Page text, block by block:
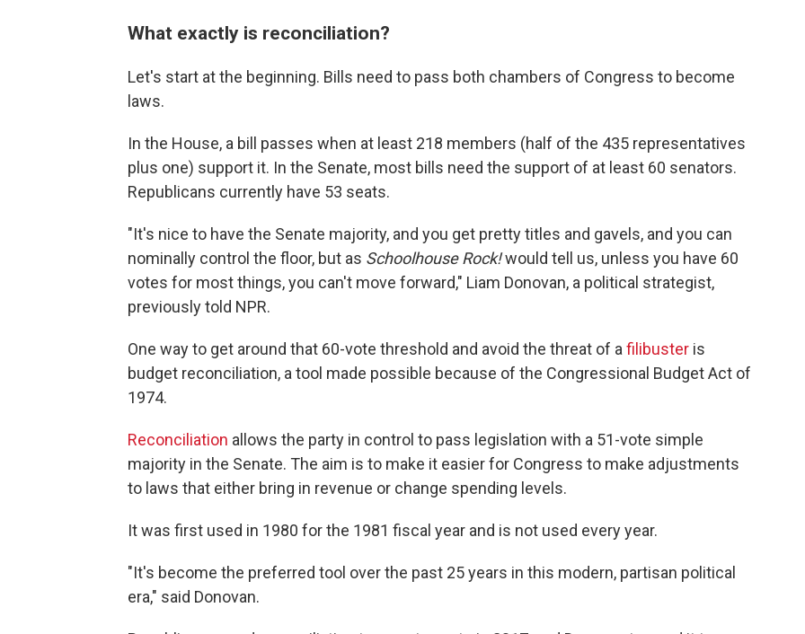
What exactly is reconciliation?
Let's start at the beginning. Bills need to pass both chambers of Congress to become
laws.
In the House, a bill passes when at least 218 members (half of the 435 representatives
plus one) support it. In the Senate, most bills need the support of at least 60 senators.
Republicans currently have 53 seats.
"It's nice to have the Senate majority, and you get pretty titles and gavels, and you can
nominally control the floor, but as Schoolhouse Rock!would tell us, unless you have 60
votes for most things, you can't move forward," Liam Donovan, a political strategist,
previously told NPR.
One way to get around that 60-vote threshold and avoid the threat of afilibuster is
budget reconciliation, a tool made possible because of the Congressional Budget Act of
1974.
Reconciliation allows the party in control to pass legislation with a 51-vote simple
majority in the Senate. The aim is to make it easier for Congress to make adjustments
to laws that either bring in revenue or change spending levels.
It was first used in 1980 for the 1981 fiscal year and is not used every year.
"It's become the preferred tool over the past 25 years in this modern, partisan political
era," said Donovan.